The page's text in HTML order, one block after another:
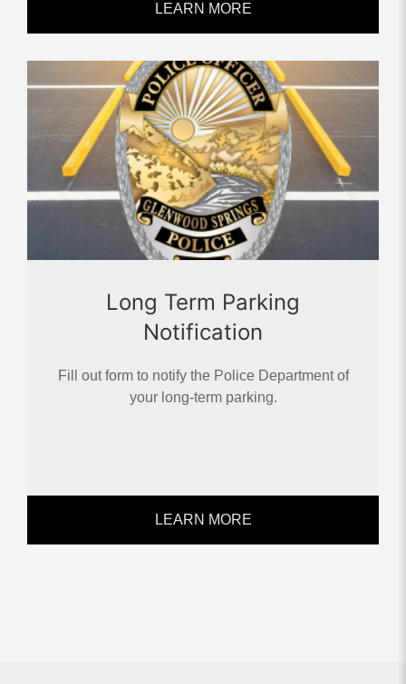
LEARN MORE
Long Term Parking
Notification
Fill out form to notify the Police Department of
your long-term parking.
LEARN MORE